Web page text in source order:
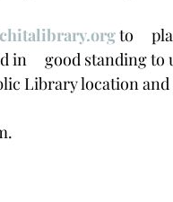
to
in     good standing to
Library location